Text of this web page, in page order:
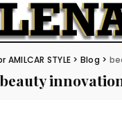
STYLE > Blog >
beauty